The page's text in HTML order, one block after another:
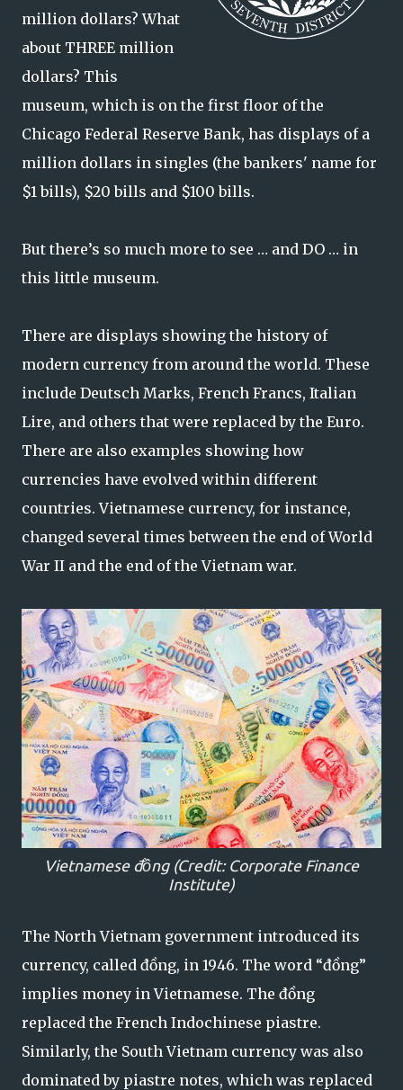
million dollars? What
about THREE million
dollars? This
museum, which is on the first floor of the
Chicago Federal Reserve Bank, has displays of a
million dollars in singles (the bankers' name for
$1 bills), $20 bills and $100 bills.
But there’s so much more to see … and DO … in
this little museum.
There are displays showing the history of
modern currency from around the world. These
include Deutsch Marks, French Francs, Italian
Lire, and others that were replaced by the Euro.
There are also examples showing how
currencies have evolved within different
countries. Vietnamese currency, for instance,
changed several times between the end of World
War II and the end of the Vietnam war.
Vietnamese đồng (Credit: Corporate Finance
Institute)
The North Vietnam government introduced its
currency, called đồng, in 1946. The word “đồng”
implies money in Vietnamese. The đồng
replaced the French Indochinese piastre.
Similarly, the South Vietnam currency was also
dominated by piastre notes, which was replaced